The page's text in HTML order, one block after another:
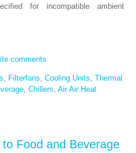
for incompatible ambient
comments
Filterfans Cooling Units Thermal
Chillers Air Air Heat
Food and Beverage